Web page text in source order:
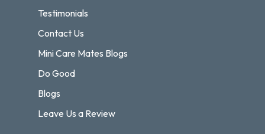
Testimonials
Contact Us
Mini Care Mates Blogs
Do Good
Blogs
Leave Us a Review